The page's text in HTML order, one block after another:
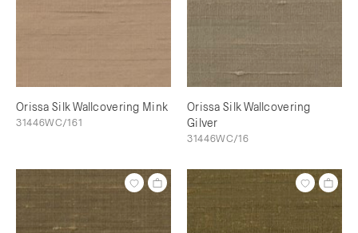
Orissa Silk Wallcovering Mink
31446WC/161
Orissa Silk Wallcovering
Gilver
31446WC/16